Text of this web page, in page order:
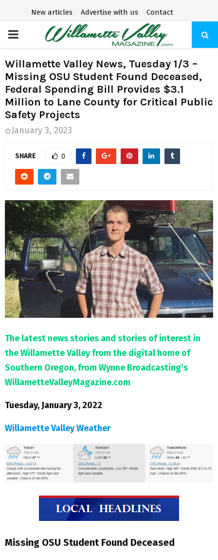
New articles Advertise with us Contact
P
R
I
M
E
N
U
Willamette Valley News, Tuesday 1/3 –
Missing OSU Student Found Deceased,
Federal Spending Bill Provides $3.1
Million to Lane County for Critical Public
Safety Projects
January 3, 2023
SHARE 0
The latest news stories and stories of interest in
the Willamette Valley from the digital home of
Southern Oregon, from Wynne Broadcasting’s
WillametteValleyMagazine.com
Tuesday, January 3, 2022
Willamette Valley Weather
Missing OSU Student Found Deceased